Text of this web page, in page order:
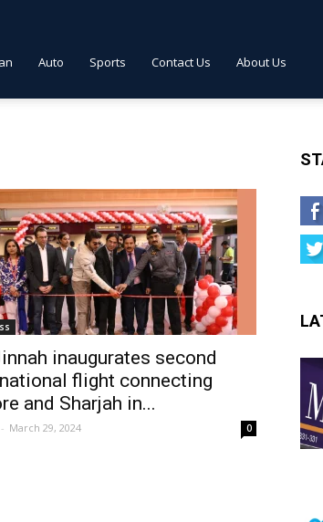
Auto Sports Contact Us About Us
inaugurates second
flight connecting
and Sharjah in...
- March 29, 2024 0